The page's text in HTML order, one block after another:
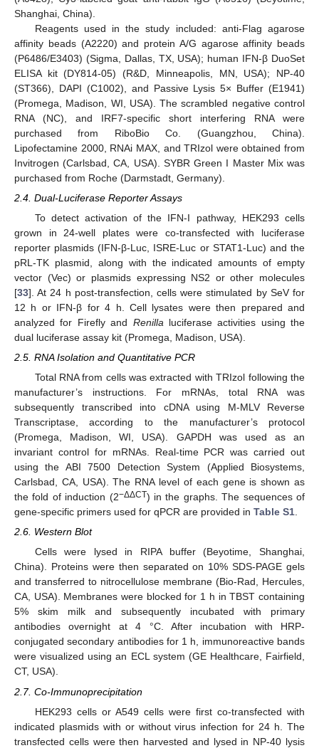
Shanghai, China).
Reagents used in the study included: anti-Flag agarose
affinity beads (A2220) and protein A/G agarose affinity beads
(P6486/E3403) (Sigma, Dallas, TX, USA); human IFN-β DuoSet
ELISA kit (DY814-05) (R&D, Minneapolis, MN, USA); NP-40
(ST366), DAPI (C1002), and Passive Lysis 5× Buffer (E1941)
(Promega, Madison, WI, USA). The scrambled negative control
RNA (NC), and IRF7-specific short interfering RNA were
purchased from RiboBio Co. (Guangzhou, China).
Lipofectamine 2000, RNAi MAX, and TRIzol were obtained from
Invitrogen (Carlsbad, CA, USA). SYBR Green I Master Mix was
purchased from Roche (Darmstadt, Germany).
2.4. Dual-Luciferase Reporter Assays
To detect activation of the IFN-I pathway, HEK293 cells
grown in 24-well plates were co-transfected with luciferase
reporter plasmids (IFN-β-Luc, ISRE-Luc or STAT1-Luc) and the
pRL-TK plasmid, along with the indicated amounts of empty
vector (Vec) or plasmids expressing NS2 or other molecules
[33]. At 24 h post-transfection, cells were stimulated by SeV for
12 h or IFN-β for 4 h. Cell lysates were then prepared and
analyzed for Firefly and Renilla luciferase activities using the
dual luciferase assay kit (Promega, Madison, USA).
2.5. RNA Isolation and Quantitative PCR
Total RNA from cells was extracted with TRIzol following the
manufacturer’s instructions. For mRNAs, total RNA was
subsequently transcribed into cDNA using M-MLV Reverse
Transcriptase, according to the manufacturer’s protocol
(Promega, Madison, WI, USA). GAPDH was used as an
invariant control for mRNAs. Real-time PCR was carried out
using the ABI 7500 Detection System (Applied Biosystems,
Carlsbad, CA, USA). The RNA level of each gene is shown as
the fold of induction (2−ΔΔCT) in the graphs. The sequences of
gene-specific primers used for qPCR are provided in Table S1
2.6. Western Blot
Cells were lysed in RIPA buffer (Beyotime, Shanghai,
China). Proteins were then separated on 10% SDS-PAGE gels
and transferred to nitrocellulose membrane (Bio-Rad, Hercules,
CA, USA). Membranes were blocked for 1 h in TBST containing
5% skim milk and subsequently incubated with primary
antibodies overnight at 4 °C. After incubation with HRP-
conjugated secondary antibodies for 1 h, immunoreactive bands
were visualized using an ECL system (GE Healthcare, Fairfield,
CT, USA).
2.7. Co-Immunoprecipitation
HEK293 cells or A549 cells were first co-transfected with
indicated plasmids with or without virus infection for 24 h. The
transfected cells were then harvested and lysed in NP-40 lysis